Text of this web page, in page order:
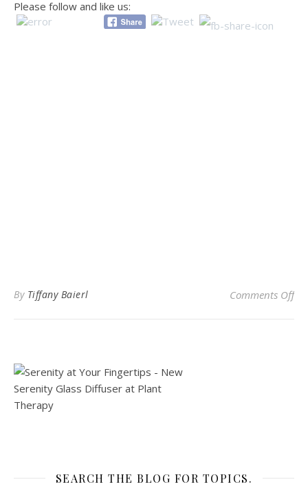
Please follow and like us:
By Tiffany Baierl Comments Offon
SEARCH THE BLOG FOR TOPICS.